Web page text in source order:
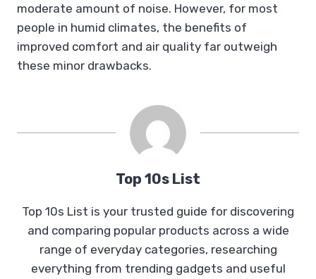
moderate amount of noise. However, for most
people in humid climates, the benefits of
improved comfort and air quality far outweigh
these minor drawbacks.
Top 10s List
Top 10s List is your trusted guide for discovering
and comparing popular products across a wide
range of everyday categories, researching
everything from trending gadgets and useful